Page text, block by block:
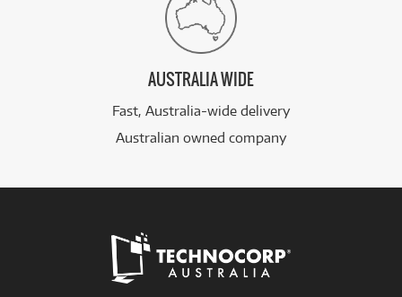
AUSTRALIA WIDE
Fast, Australia-wide delivery
Australian owned company